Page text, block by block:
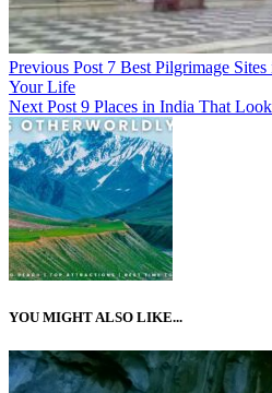
Previous Post 7 Best Pilgrimage
Your Life
Next Post 9 Places in India That
YOU MIGHT ALSO LIKE...